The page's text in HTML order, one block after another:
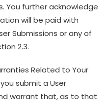
You further acknowledge
will be paid with
Submissions or any of
2.3.
Related to Your
submit a User
warrant that, as to that